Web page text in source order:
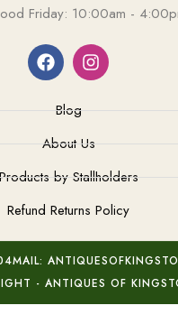
Friday: 10:00am -
Blog
About Us
Products by Stallholders
Refund Returns Policy
MAIL:
- ANTIQUES OF